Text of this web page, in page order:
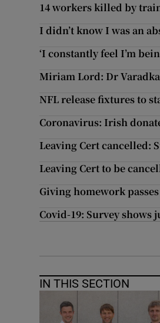
14 workers killed by
I didn’t know I was an
‘I constantly feel I’m
Miriam Lord: Dr
NFL release fixtures to
Coronavirus: Irish
Leaving Cert cancelled:
Leaving Cert to be
Giving homework
Covid-19: Survey shows
IN THIS SECTION